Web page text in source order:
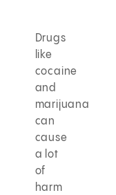
Drugs
like
cocaine
and
marijuana
can
cause
a lot
of
harm